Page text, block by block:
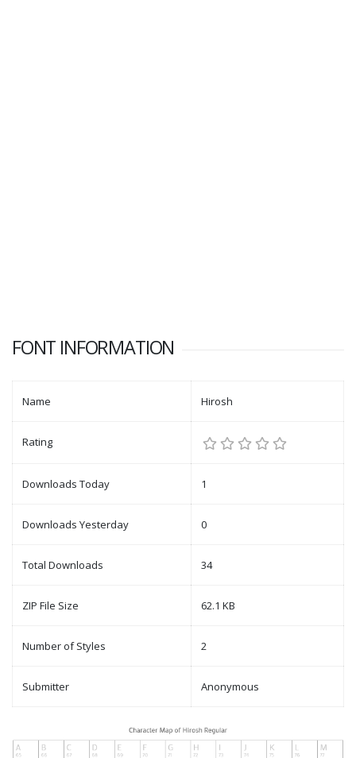
FONT INFORMATION
Name Hirosh
Rating
Downloads Today 1
Downloads Yesterday 0
Total Downloads 34
ZIP File Size 62.1 KB
Number of Styles 2
Submitter Anonymous